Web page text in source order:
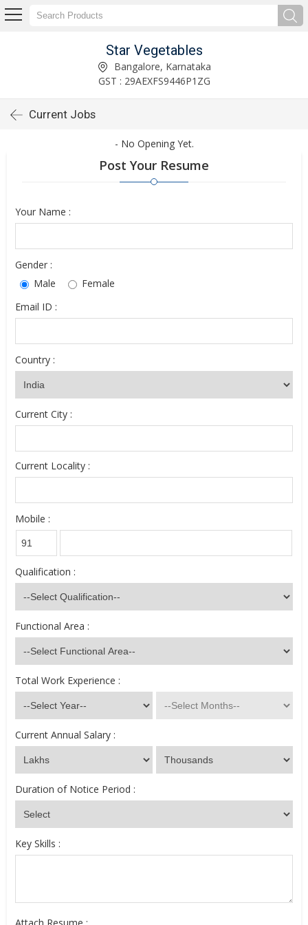
Star Vegetables
Bangalore, Karnataka
GST : 29AEXFS9446P1ZG
Current Jobs
- No Opening Yet.
Post Your Resume
Your Name :
Gender :
Male
Female
Email ID :
Country :
Current City :
Current Locality :
Mobile :
Qualification :
Functional Area :
Total Work Experience :
Current Annual Salary :
Duration of Notice Period :
Key Skills :